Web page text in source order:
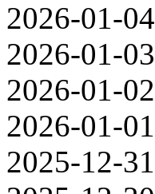
2026-01-04
2026-01-03
2026-01-02
2026-01-01
2025-12-31